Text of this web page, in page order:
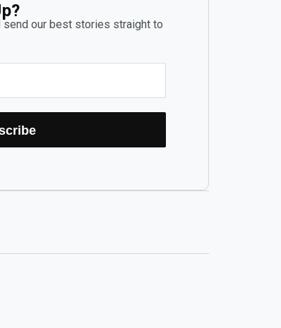
our best stories straight to